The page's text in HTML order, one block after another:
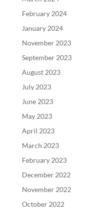
February 2024
January 2024
November 2023
September 2023
August 2023
July 2023
June 2023
May 2023
April 2023
March 2023
February 2023
December 2022
November 2022
October 2022